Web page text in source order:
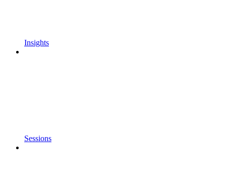
Insights
Sessions